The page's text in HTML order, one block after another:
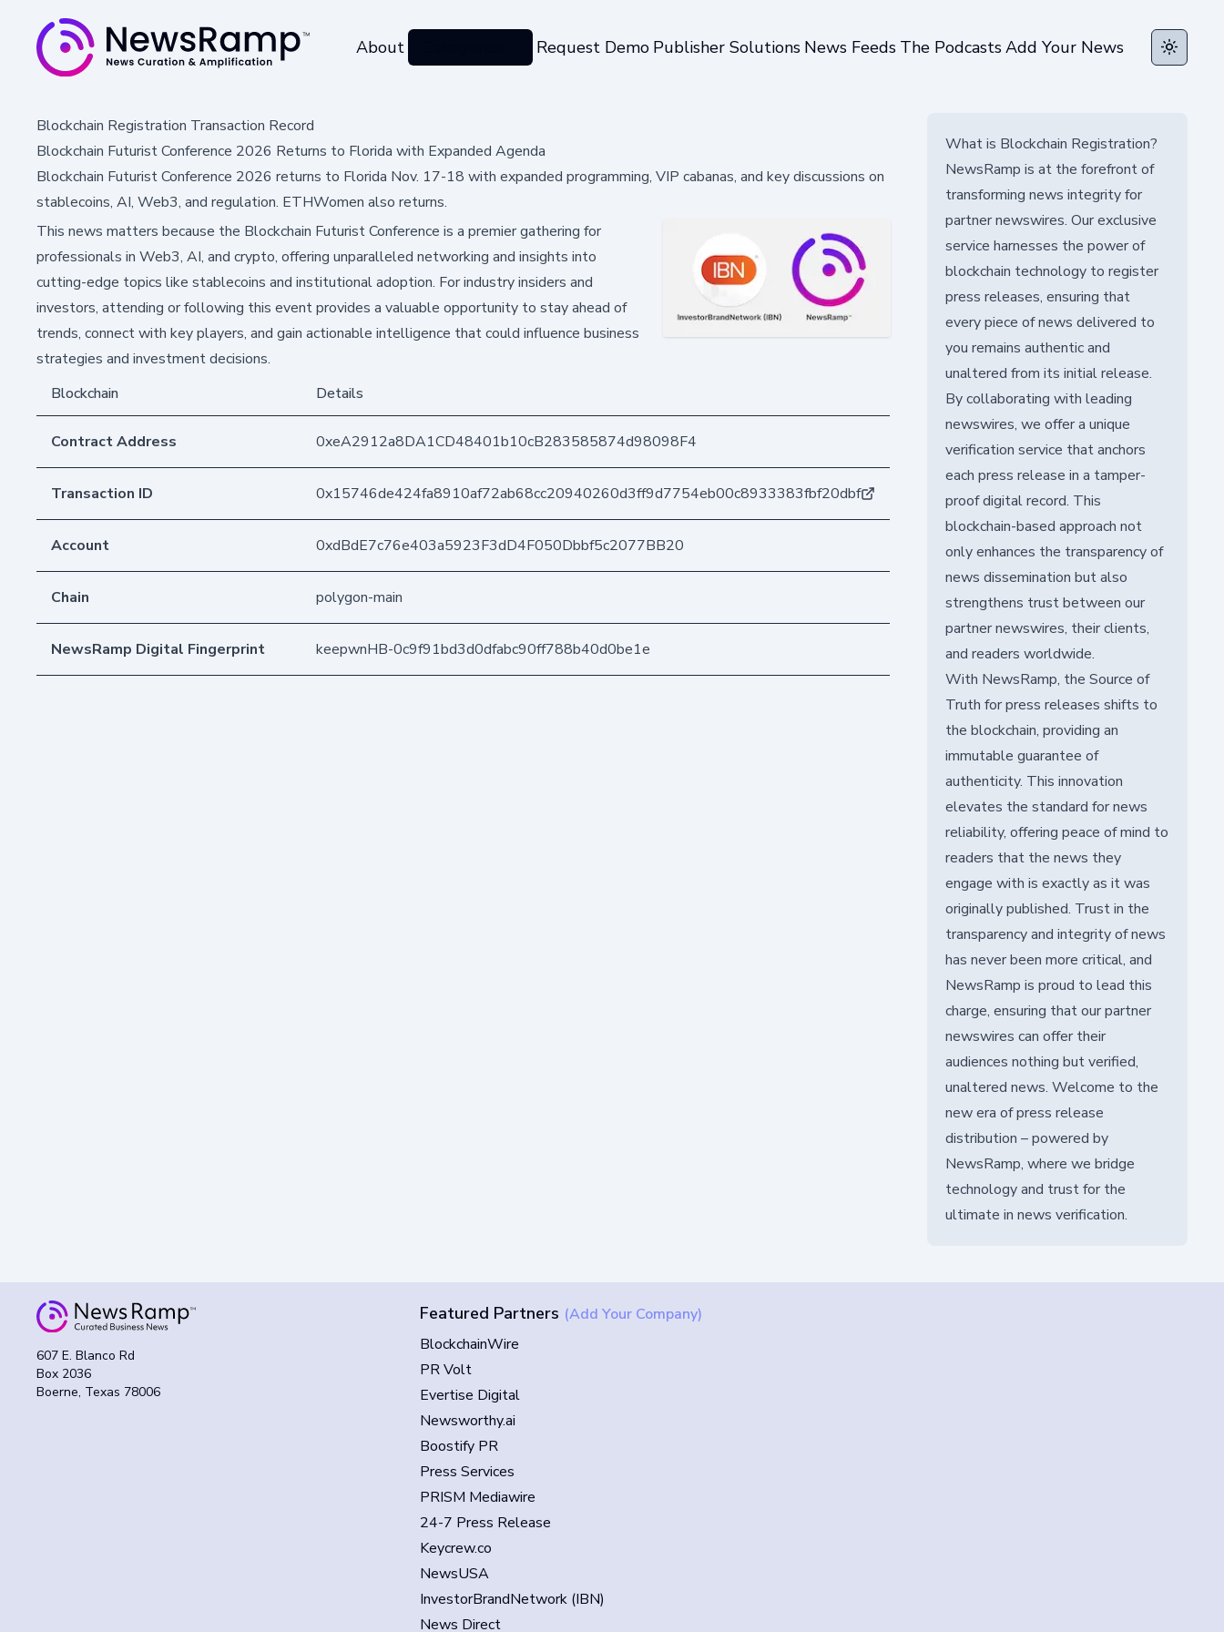
About Request Demo Publisher Solutions News Feeds The PodcastsAdd Your News Toggle
Blockchain Registration Transaction Record
Blockchain Futurist Conference 2026 Returns to Florida with Expanded Agenda
Blockchain Futurist Conference 2026 returns to Florida Nov. 17-18 with expanded programming, VIP cabanas, and key discussions on
stablecoins, AI, Web3, and regulation. ETHWomen also returns.
This news matters because the Blockchain Futurist Conference is a premier gathering for
professionals in Web3, AI, and crypto, offering unparalleled networking and insights into
cutting-edge topics like stablecoins and institutional adoption. For industry insiders and
investors, attending or following this event provides a valuable opportunity to stay ahead of
trends, connect with key players, and gain actionable intelligence that could influence business
strategies and investment decisions.
Blockchain
Details
Contract Address 0xeA2912a8DA1CD48401b10cB283585874d98098F4
Transaction ID 0x15746de424fa8910af72ab68cc20940260d3ff9d7754eb00c8933383fbf20dbf
Account 0xdBdE7c76e403a5923F3dD4F050Dbbf5c2077BB20
Chain polygon-main
NewsRamp Digital Fingerprint keepwnHB-0c9f91bd3d0dfabc90ff788b40d0be1e
What is Blockchain Registration?
NewsRamp is at the forefront of
transforming news integrity for
partner newswires. Our exclusive
service harnesses the power of
blockchain technology to register
press releases, ensuring that
every piece of news delivered to
you remains authentic and
unaltered from its initial release.
By collaborating with leading
newswires, we offer a unique
verification service that anchors
each press release in a tamper-
proof digital record. This
blockchain-based approach not
only enhances the transparency of
news dissemination but also
strengthens trust between our
partner newswires, their clients,
and readers worldwide.
With NewsRamp, the Source of
Truth for press releases shifts to
the blockchain, providing an
immutable guarantee of
authenticity. This innovation
elevates the standard for news
reliability, offering peace of mind to
readers that the news they
engage with is exactly as it was
originally published. Trust in the
transparency and integrity of news
has never been more critical, and
NewsRamp is proud to lead this
charge, ensuring that our partner
newswires can offer their
audiences nothing but verified,
unaltered news. Welcome to the
new era of press release
distribution – powered by
NewsRamp, where we bridge
technology and trust for the
ultimate in news verification.
607 E. Blanco Rd
Box 2036
Boerne, Texas 78006
Featured Partners (Add Your Company)
BlockchainWire
PR Volt
Evertise Digital
Newsworthy.ai
Boostify PR
Press Services
PRISM Mediawire
24-7 Press Release
Keycrew.co
NewsUSA
InvestorBrandNetwork (IBN)
News Direct